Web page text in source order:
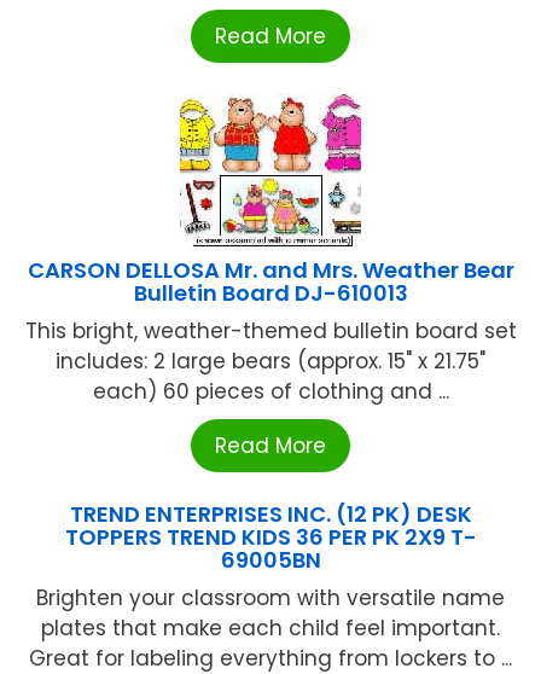
Read More
CARSON DELLOSA Mr. and Mrs. Weather Bear
Bulletin Board DJ-610013
This bright, weather-themed bulletin board set
includes: 2 large bears (approx. 15" x 21.75"
each) 60 pieces of clothing and ...
Read More
TREND ENTERPRISES INC. (12 PK) DESK
TOPPERS TREND KIDS 36 PER PK 2X9 T-
69005BN
Brighten your classroom with versatile name
plates that make each child feel important.
Great for labeling everything from lockers to ...